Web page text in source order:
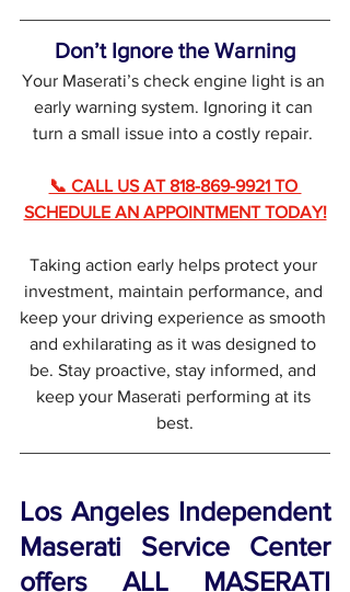
Don’t Ignore the Warning
Your Maserati’s check engine light is an
early warning system. Ignoring it can
turn a small issue into a costly repair.
📞 CALL US AT 818-869-9921 TO
SCHEDULE AN APPOINTMENT TODAY!
Taking action early helps protect your
investment, maintain performance, and
keep your driving experience as smooth
and exhilarating as it was designed to
be. Stay proactive, stay informed, and
keep your Maserati performing at its
best.
Los Angeles Independent
Maserati Service Center
offers ALL MASERATI